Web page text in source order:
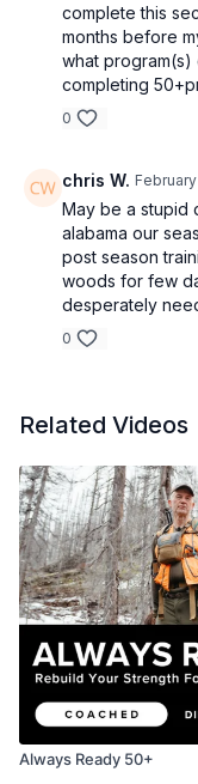
complete this
months before
what
completing
0
chris W.
May be a stupid
alabama our
post season
woods for few
desperately
0
Related Videos
Always Ready 50+